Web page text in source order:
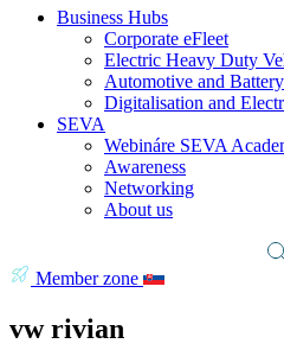
Business Hubs
Corporate eFleet
Electric Heavy Duty
Automotive and
Digitalisation and
SEVA
Webináre SEVA
Awareness
Networking
About us
Member zone
vw rivian